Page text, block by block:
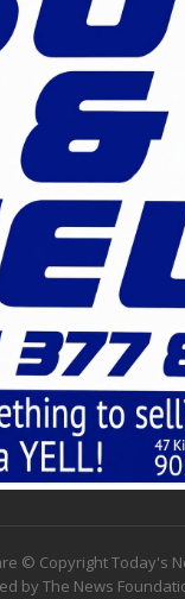
© Copyright Today's
by The News